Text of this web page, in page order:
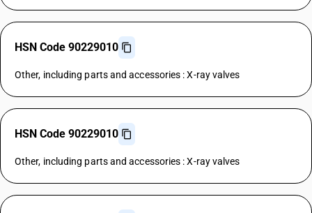
HSN Code 90229010
Other, including parts and accessories : X-ray valves
HSN Code 90229010
Other, including parts and accessories : X-ray valves